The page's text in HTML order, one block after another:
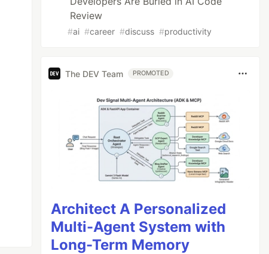
Review
#ai #career #discuss #productivity
The DEV Team PROMOTED
Architect A Personalized
Multi-Agent System with
Long-Term Memory